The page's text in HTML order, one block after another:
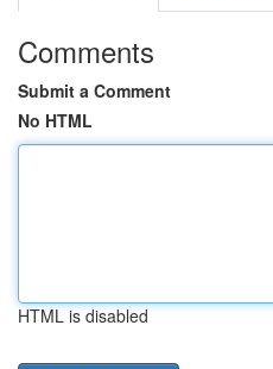
Comments
Submit a Comment
No HTML
HTML is disabled